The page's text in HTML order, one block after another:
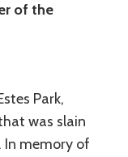
of the
Park,
was slain
In memory of